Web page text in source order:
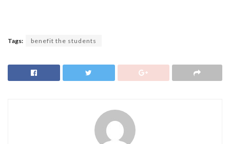
Tags: benefit the students